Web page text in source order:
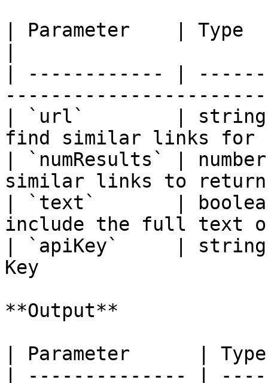
| Parameter    | Type
| ------------ |
| `url`        | string
find similar links
| `numResults` |
similar links to
| `text`       |
include the full text
| `apiKey`     |
Key
**Output**
| Parameter      |
| -------------- |